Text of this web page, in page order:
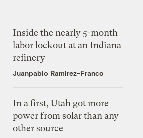
Inside the nearly 5-month
labor lockout at an Indiana
refinery
Juanpablo Ramirez-Franco
In a first, Utah got more
power from solar than any
other source